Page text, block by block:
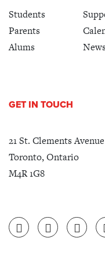
Students
Parents
Alums
GET IN TOUCH
21 St. Clements Avenue
Toronto, Ontario
M4R 1G8